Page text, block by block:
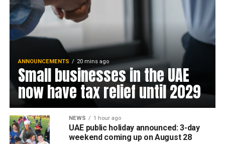
ANNOUNCEMENTS 20 mins ago
Small businesses in the UAE
now have tax relief until 2029
NEWS 1 hour ago
UAE public holiday announced: 3-day
weekend coming up on August 28